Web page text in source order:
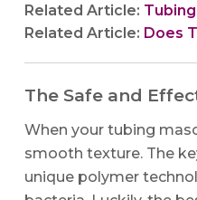
Related Article:
Related Article: Does
The Safe and
When your tubing
smooth texture. The
unique polymer